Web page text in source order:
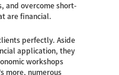
and overcome short-
are financial.
perfectly. Aside
application, they
workshops
more, numerous